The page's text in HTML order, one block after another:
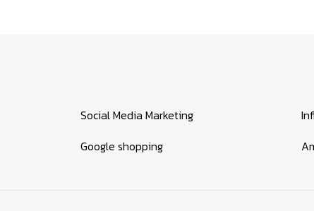
Social Media Marketing
Google shopping